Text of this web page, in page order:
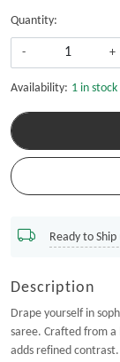
Quantity:
- +
Availability: 1 in stock
Ready to Ship
Description
Drape yourself in
saree. Crafted from
adds refined